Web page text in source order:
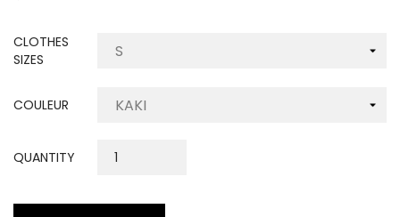
CLOTHES
SIZES
COULEUR
QUANTITY